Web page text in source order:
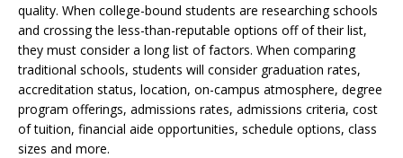
quality. When college-bound students are researching schools
and crossing the less-than-reputable options off of their list,
they must consider a long list of factors. When comparing
traditional schools, students will consider graduation rates,
accreditation status, location, on-campus atmosphere, degree
program offerings, admissions rates, admissions criteria, cost
of tuition, financial aide opportunities, schedule options, class
sizes and more.